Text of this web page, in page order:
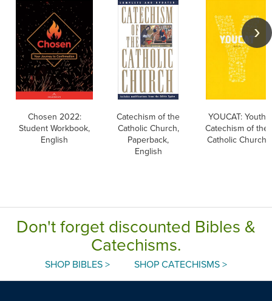
Chosen 2022:
Student Workbook,
English
Catechism of the
Catholic Church,
Paperback,
English
YOUCAT: Youth
Catechism of the
Catholic Church
Don't forget discounted Bibles &
Catechisms.
SHOP BIBLES > SHOP CATECHISMS >